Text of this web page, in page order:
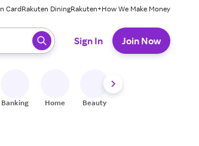
CardRakuten DiningRakuten+How We Make Money
to select.
Sign In Join Now
Banking Home Beauty